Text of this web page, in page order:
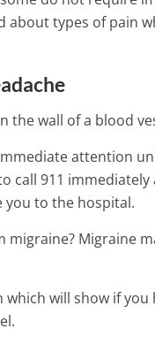
about types of pain
the wall of a blood
attention
call 911
you to the hospital.
Migraine
which will show if
Scabies –
4 Min Read